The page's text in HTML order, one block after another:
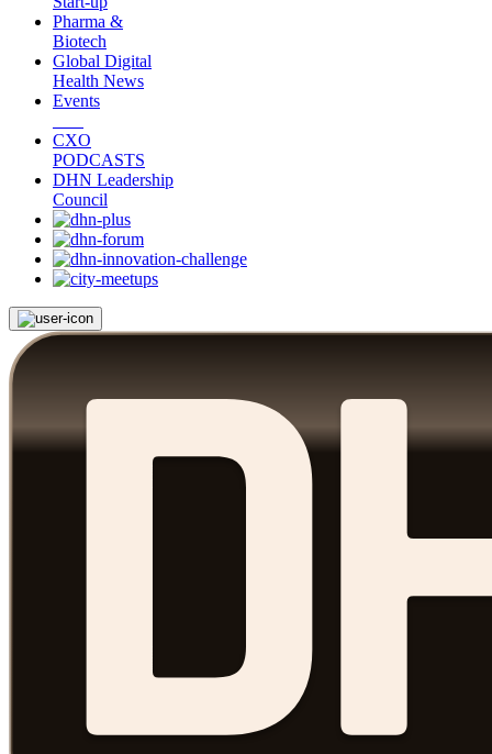
Pharma &
Biotech
Global Digital
Health News
Events
CXO
PODCASTS
DHN Leadership
Council